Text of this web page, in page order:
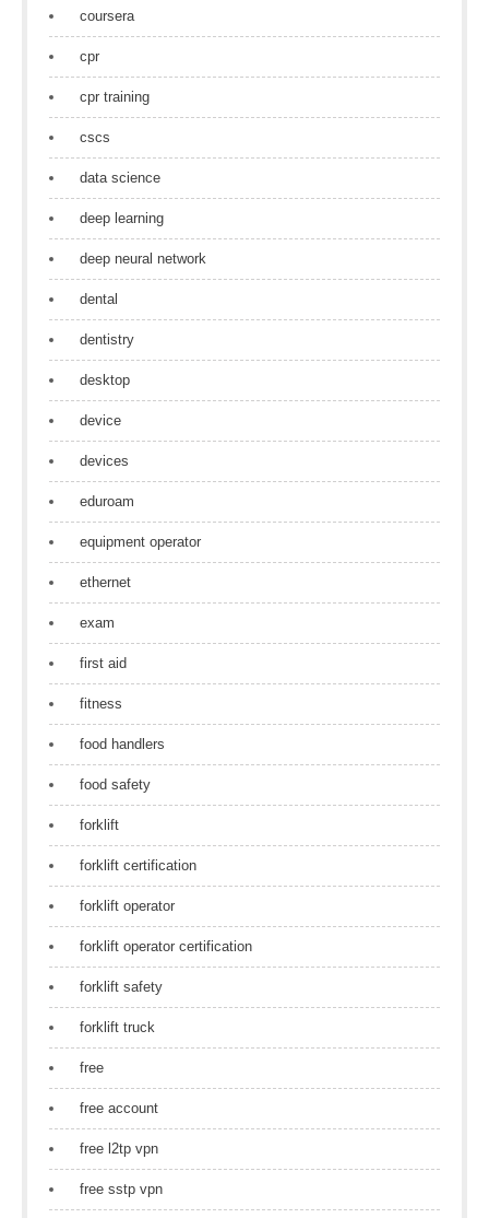
coursera
cpr
cpr training
cscs
data science
deep learning
deep neural network
dental
dentistry
desktop
device
devices
eduroam
equipment operator
ethernet
exam
first aid
fitness
food handlers
food safety
forklift
forklift certification
forklift operator
forklift operator certification
forklift safety
forklift truck
free
free account
free l2tp vpn
free sstp vpn